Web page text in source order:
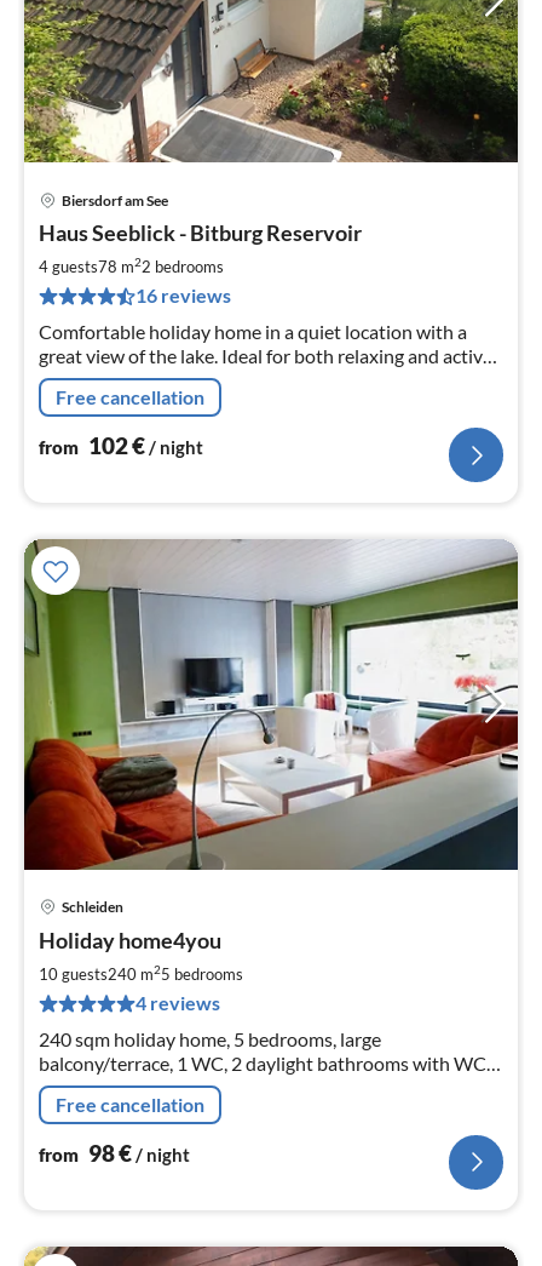
Biersdorf am See
Haus Seeblick - Bitburg Reservoir
4 guests78 m22 bedrooms
16 reviews
Comfortable holiday home in a quiet location with a
great view of the lake. Ideal for both relaxing and active
holidays.
Free cancellation
from 102€/ night
Schleiden
Holiday home4you
10 guests240 m25 bedrooms
4 reviews
240 sqm holiday home, 5 bedrooms, large
balcony/terrace, 1 WC, 2 daylight bathrooms with WC,
shower, one with tub, 56 sqm large dining and living
room, separate kitchen.
Free cancellation
from 98€ / night